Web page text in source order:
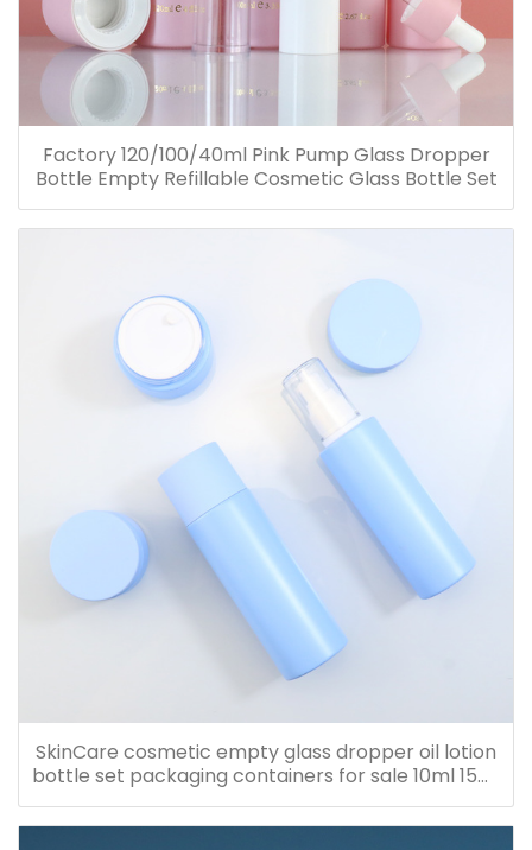
Factory 120/100/40ml Pink Pump Glass Dropper
Bottle Empty Refillable Cosmetic Glass Bottle Set
SkinCare cosmetic empty glass dropper oil lotion
bottle set packaging containers for sale 10ml 15ml
20ml 30ml 40ml 50ml 60ml 80ml 100ml 120ml
150ml